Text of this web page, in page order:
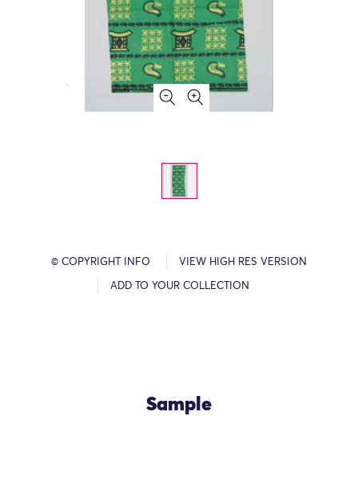
© COPYRIGHT INFO VIEW HIGH RES VERSION
ADD TO YOUR COLLECTION
Sample